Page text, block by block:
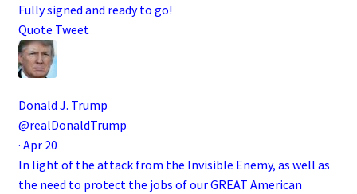
Fully signed and ready to go!
Quote Tweet
Donald J. Trump
@realDonaldTrump
· Apr 20
In light of the attack from the Invisible Enemy, as well as
the need to protect the jobs of our GREAT American